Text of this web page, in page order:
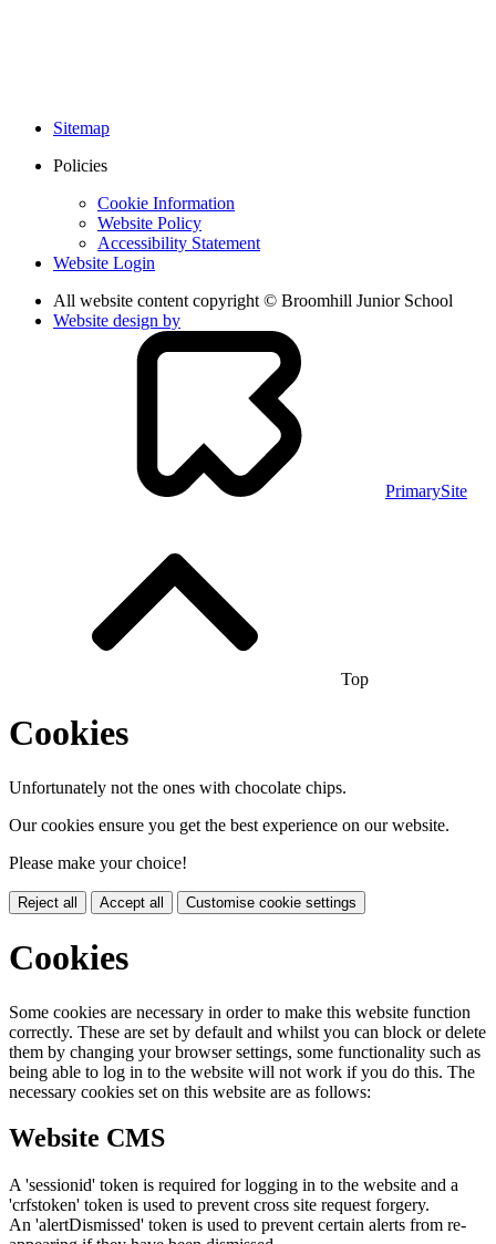
Sitemap
Policies
Cookie Information
Website Policy
Accessibility Statement
Website Login
All website content copyright © Broomhill Junior School
Website design by
PrimarySite
Top
Cookies
Unfortunately not the ones with chocolate chips.
Our cookies ensure you get the best experience on our website.
Please make your choice!
Reject all Accept all Customise cookie settings
Cookies
Some cookies are necessary in order to make this website function
correctly. These are set by default and whilst you can block or delete
them by changing your browser settings, some functionality such as
being able to log in to the website will not work if you do this. The
necessary cookies set on this website are as follows:
Website CMS
A 'sessionid' token is required for logging in to the website and a
'crfstoken' token is used to prevent cross site request forgery.
An 'alertDismissed' token is used to prevent certain alerts from re-